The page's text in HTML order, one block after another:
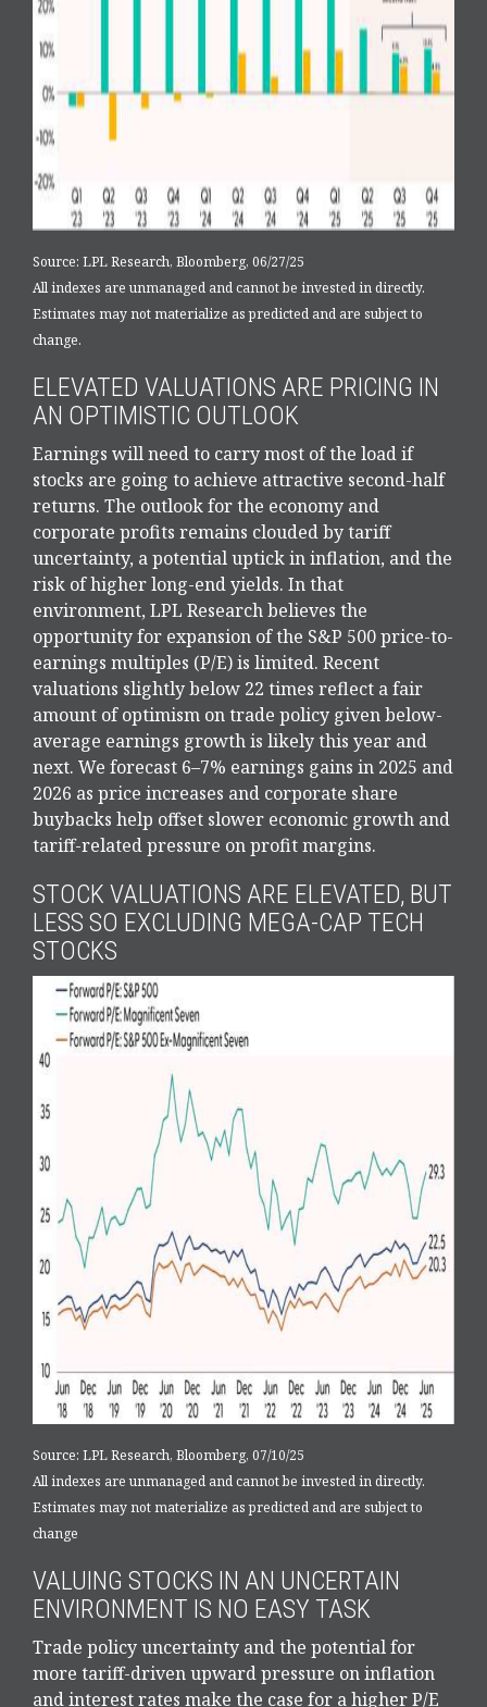
Source: LPL Research, Bloomberg, 06/27/25
All indexes are unmanaged and cannot be invested in directly.
Estimates may not materialize as predicted and are subject to
change.
ELEVATED VALUATIONS ARE PRICING IN
AN OPTIMISTIC OUTLOOK
Earnings will need to carry most of the load if
stocks are going to achieve attractive second-half
returns. The outlook for the economy and
corporate profits remains clouded by tariff
uncertainty, a potential uptick in inflation, and the
risk of higher long-end yields. In that
environment, LPL Research believes the
opportunity for expansion of the S&P 500 price-to-
earnings multiples (P/E) is limited. Recent
valuations slightly below 22 times reflect a fair
amount of optimism on trade policy given below-
average earnings growth is likely this year and
next. We forecast 6–7% earnings gains in 2025 and
2026 as price increases and corporate share
buybacks help offset slower economic growth and
tariff-related pressure on profit margins.
STOCK VALUATIONS ARE ELEVATED, BUT
LESS SO EXCLUDING MEGA-CAP TECH
STOCKS
Source: LPL Research, Bloomberg, 07/10/25
All indexes are unmanaged and cannot be invested in directly.
Estimates may not materialize as predicted and are subject to
change
VALUING STOCKS IN AN UNCERTAIN
ENVIRONMENT IS NO EASY TASK
Trade policy uncertainty and the potential for
more tariff-driven upward pressure on inflation
and interest rates make the case for a higher P/E